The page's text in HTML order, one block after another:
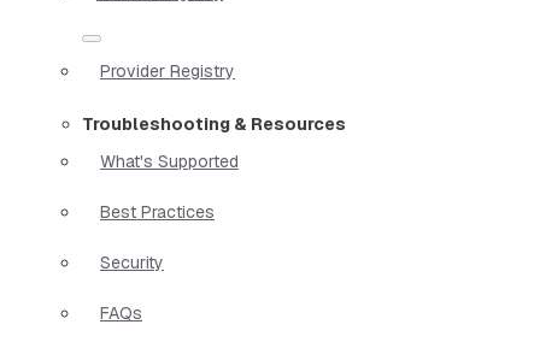
Provider Registry
Troubleshooting & Resources
What's Supported
Best Practices
Security
FAQs